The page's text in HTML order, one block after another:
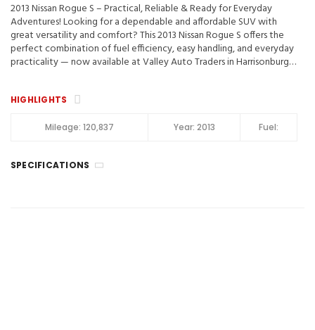
2013 Nissan Rogue S – Practical, Reliable & Ready for Everyday
Adventures! Looking for a dependable and affordable SUV with
great versatility and comfort? This 2013 Nissan Rogue S offers the
perfect combination of fuel efficiency, easy handling, and everyday
practicality — now available at Valley Auto Traders in Harrisonburg,
Road-Ready Key Highlights 2013 Nissan Rogue S ✔️ Spacious Interior
Connectivity✔️ Comfortable Seating for Daily Driving✔️ Smooth
Browse Inventory: https://valleyautotraders.com📍 2366 John
HIGHLIGHTS
Mileage: 120,837 Year: 2013 Fuel:
SPECIFICATIONS